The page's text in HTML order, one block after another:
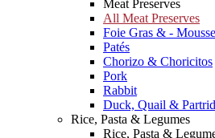
Meat Preserves
All Meat Preserves
Foie Gras & - Mousse
Patés
Chorizo & Choricitos
Pork
Rabbit
Duck, Quail &
Rice, Pasta & Legumes
Rice, Pasta &